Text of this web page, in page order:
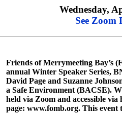
Wednesday,
See Zoom
Friends of Merrymeeting Bay’s
annual Winter Speaker Series,
David Page and Suzanne
a Safe Environment (BACSE).
held via Zoom and accessible
page: www.fomb.org. This event